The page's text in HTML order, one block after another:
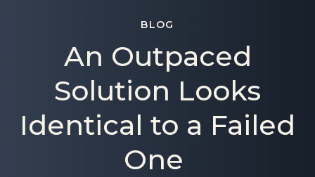
BLOG
An Outpaced
Solution Looks
Identical to a Failed
One